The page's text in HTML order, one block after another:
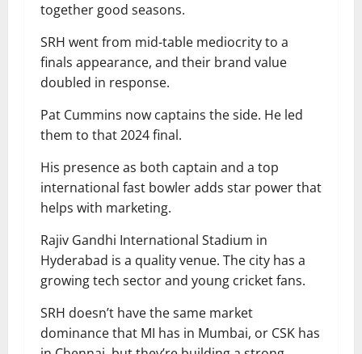
together good seasons.
SRH went from mid-table mediocrity to a
finals appearance, and their brand value
doubled in response.
Pat Cummins now captains the side. He led
them to that 2024 final.
His presence as both captain and a top
international fast bowler adds star power that
helps with marketing.
Rajiv Gandhi International Stadium in
Hyderabad is a quality venue. The city has a
growing tech sector and young cricket fans.
SRH doesn’t have the same market
dominance that MI has in Mumbai, or CSK has